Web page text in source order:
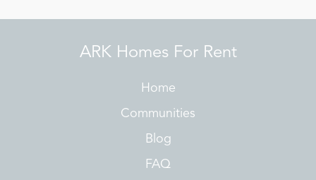
ARK Homes For Rent
Home
Communities
Blog
FAQ